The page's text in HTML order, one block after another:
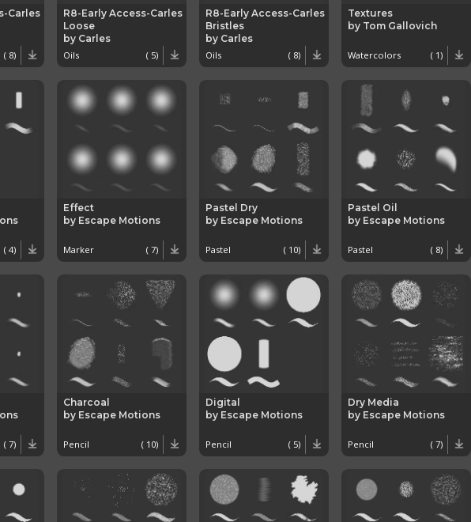
Carles
( 8)
R8-Early Access-Carles
Loose
by Carles
Oils
( 5)
R8-Early Access-Carles
Bristles
by Carles
Oils
( 8)
Textures
by Tom Gallovich
Watercolors ( 1)
( 4)
Effect
by Escape Motions
Marker ( 7)
Pastel Dry
by Escape Motions
Pastel ( 10)
Pastel Oil
by Escape Motions
Pastel ( 8)
( 7)
Charcoal
by Escape Motions
Pencil ( 10)
Digital
by Escape Motions
Pencil ( 5)
Dry Media
by Escape Motions
Pencil ( 7)